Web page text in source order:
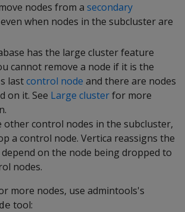
nodes from a secondary
even when nodes in the subcluster are
has the large cluster feature
cannot remove a node if it is the
lastcontrol node and there are nodes
on it. See Large clusterfor more
other control nodes in the subcluster,
a control node. Vertica reassigns the
on the node being dropped to
nodes.
more nodes, use admintools's
tool: